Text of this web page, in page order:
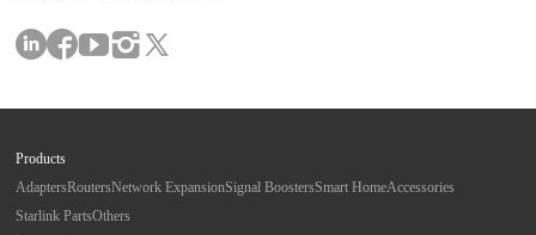
Products
AdaptersRoutersNetwork ExpansionSignal BoostersSmart HomeAccessories
Starlink PartsOthers